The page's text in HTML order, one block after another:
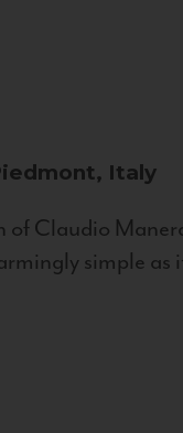
Italy
of Claudio
simple as